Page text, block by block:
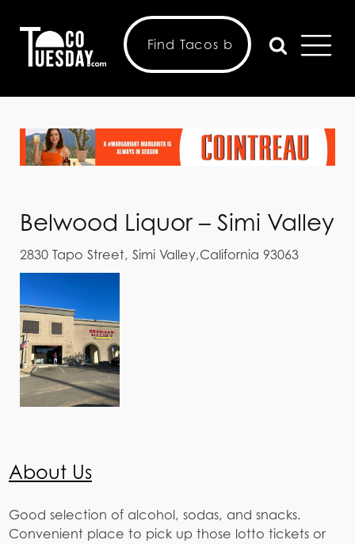
Belwood Liquor – Simi Valley
2830 Tapo Street, Simi Valley,California 93063
About Us
Good selection of alcohol, sodas, and snacks.
Convenient place to pick up those lotto tickets or